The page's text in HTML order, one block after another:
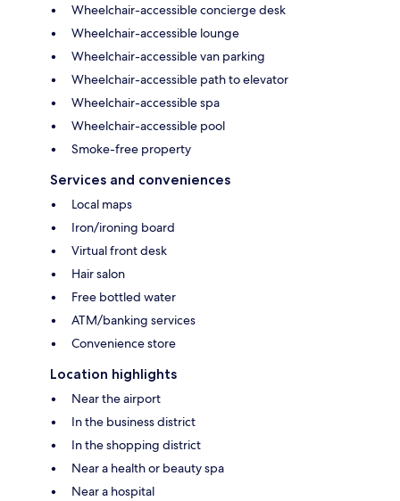
Wheelchair-accessible concierge desk
Wheelchair-accessible lounge
Wheelchair-accessible van parking
Wheelchair-accessible path to elevator
Wheelchair-accessible spa
Wheelchair-accessible pool
Smoke-free property
Services and conveniences
Local maps
Iron/ironing board
Virtual front desk
Hair salon
Free bottled water
ATM/banking services
Convenience store
Location highlights
Near the airport
In the business district
In the shopping district
Near a health or beauty spa
Near a hospital